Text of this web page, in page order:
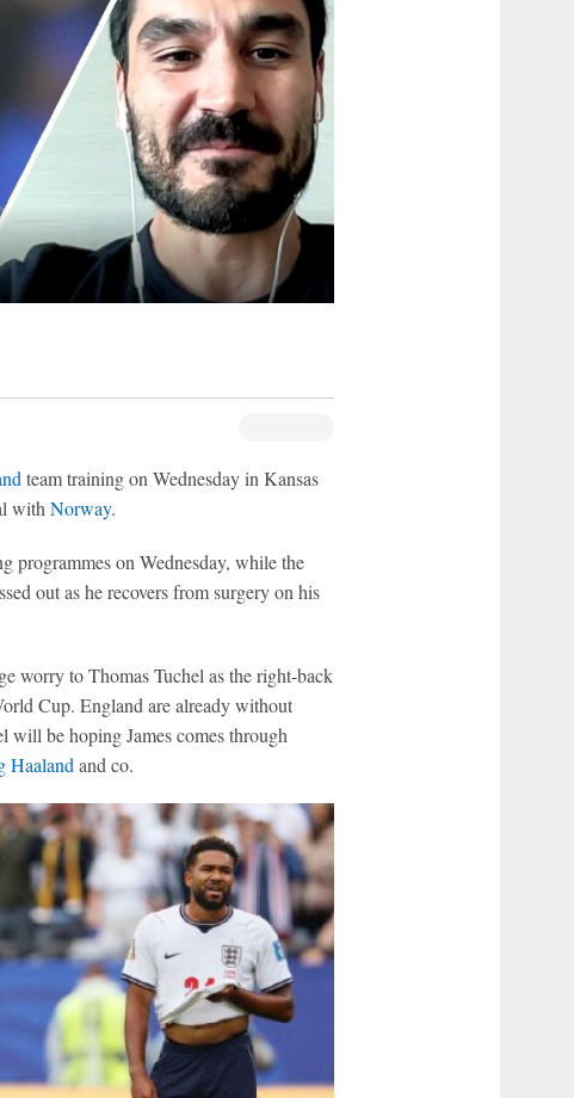
team training on Wednesday in Kansas
with Norway.
programmes on Wednesday, while the
out as he recovers from surgery on his
worry to Thomas Tuchel as the right-back
Cup. England are already without
will be hoping James comes through
Haaland and co.